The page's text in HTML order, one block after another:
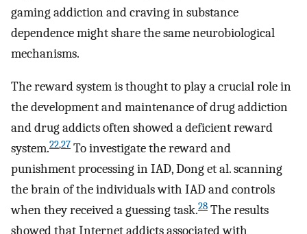
gaming addiction and craving in substance
dependence might share the same neurobiological
mechanisms.
The reward system is thought to play a crucial role in
the development and maintenance of drug addiction
and drug addicts often showed a deficient reward
system.22,27 To investigate the reward and
punishment processing in IAD, Dong et al. scanning
the brain of the individuals with IAD and controls
when they received a guessing task.28 The results
showed that Internet addicts associated with